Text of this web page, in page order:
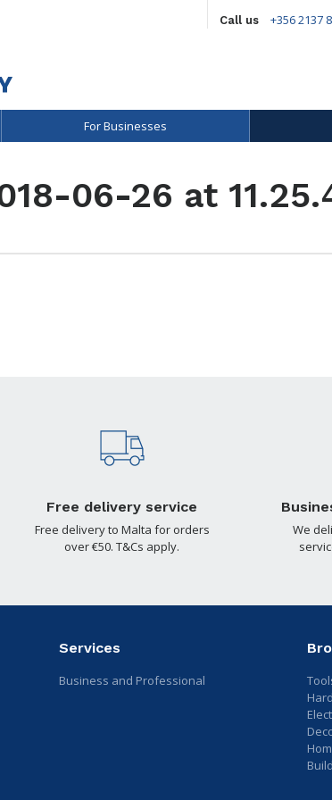
Call us +356 2137
For Businesses
06-26 at
Free delivery service
Free delivery to Malta for orders
over €50. T&Cs apply.
We
Services
Business and Professional